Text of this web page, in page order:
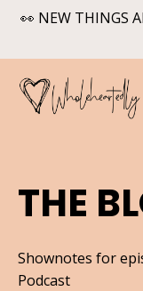
👀 NEW THINGS
THE
Shownotes for
Podcast